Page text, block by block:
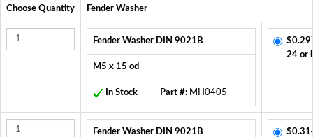
Choose Quantity Fender Washer
Fender Washer DIN 9021B
M5 x 15 od
In Stock Part #: MH0405
24 or
Fender Washer DIN 9021B